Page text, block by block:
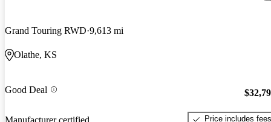
Grand Touring RWD 9,613 mi
Olathe, KS
Good Deal
Price includes fees